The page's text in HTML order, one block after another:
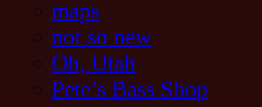
maps
not so new
Oh, Utah
Pete’s Bass Shop